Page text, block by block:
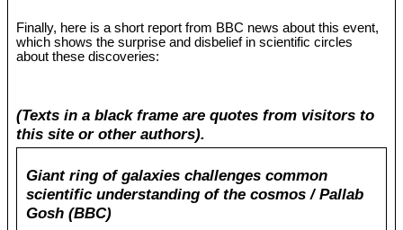
Finally, here is a short report from BBC news about this event,
which shows the surprise and disbelief in scientific circles
about these discoveries:
(Texts in a black frame are quotes from visitors to
this site or other authors).
Giant ring of galaxies challenges common
scientific understanding of the cosmos / Pallab
Gosh (BBC)